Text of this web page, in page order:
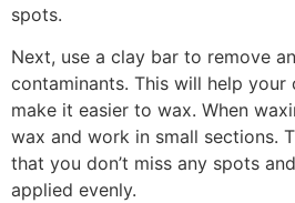
spots.
Next, use a clay bar to remove
contaminants. This will help your
make it easier to wax. When
wax and work in small sections.
that you don’t miss any spots
applied evenly.